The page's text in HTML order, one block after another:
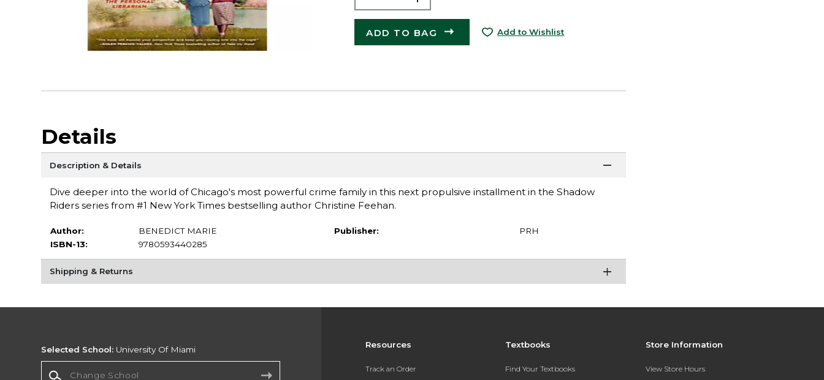
ADD TO BAG Add to Wishlist
Details
Description & Details
Dive deeper into the world of Chicago's most powerful crime family in this next propulsive installment in the Shadow
Riders series from #1 New York Times bestselling author Christine Feehan.
Author:
BENEDICT MARIE
ISBN-13:
9780593440285
Publisher: PRH
Shipping & Returns
Resources
Track an Order
Textbooks
Find Your Textbooks
Store Information
View Store Hours
Selected School: University Of Miami